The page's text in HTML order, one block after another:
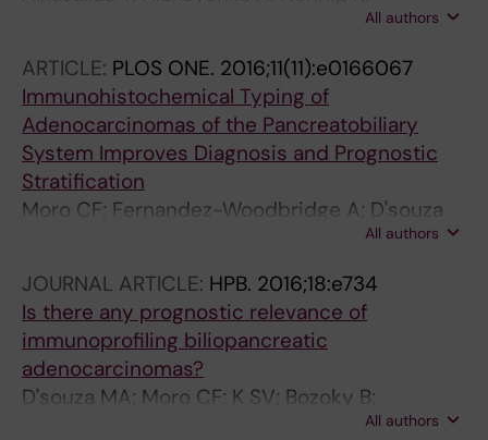
Danielsson F; Lebbink RJ; Fielden M; Turunen
SP; Lehti K; Kashuba V; Madapura HS; Bozoky
B; Lundberg E; Balland M; Guven H; Klein G;
Gad AKB; Pavlova T
All authors
ARTICLE: PLOS ONE. 2016;11(11):e0166067
Immunohistochemical Typing of
Adenocarcinomas of the Pancreatobiliary
System Improves Diagnosis and Prognostic
Stratification
Moro CF; Fernandez-Woodbridge A; D'souza
MA; Zhang Q; Bozoky B; Kandaswamy SV;
M; Danielsson O; Bjornstedt M; Lohr JM;
Isaksson B; Verbeke C; Bozoky B
All authors
JOURNAL ARTICLE: HPB. 2016;18:e734
Is there any prognostic relevance of
immunoprofiling biliopancreatic
adenocarcinomas?
D'souza MA; Moro CF; K SV; Bozoky B;
Danielsson O; Zhang Q; Piatrik T; Isaksson B;
All authors